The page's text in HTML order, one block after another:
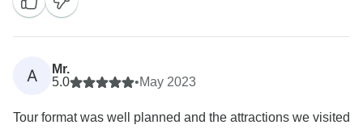
A
Mr.
5.0
•May 2023
Tour format was well planned and the attractions we visited